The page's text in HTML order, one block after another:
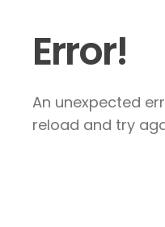
Error!
An unexpected
reload and try